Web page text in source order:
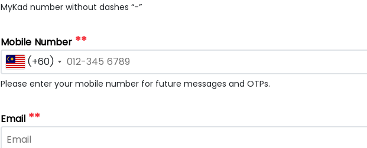
MyKad number without dashes “-”
Mobile Number **
(+60)
Please enter your mobile number for future messages and OTPs.
Email **